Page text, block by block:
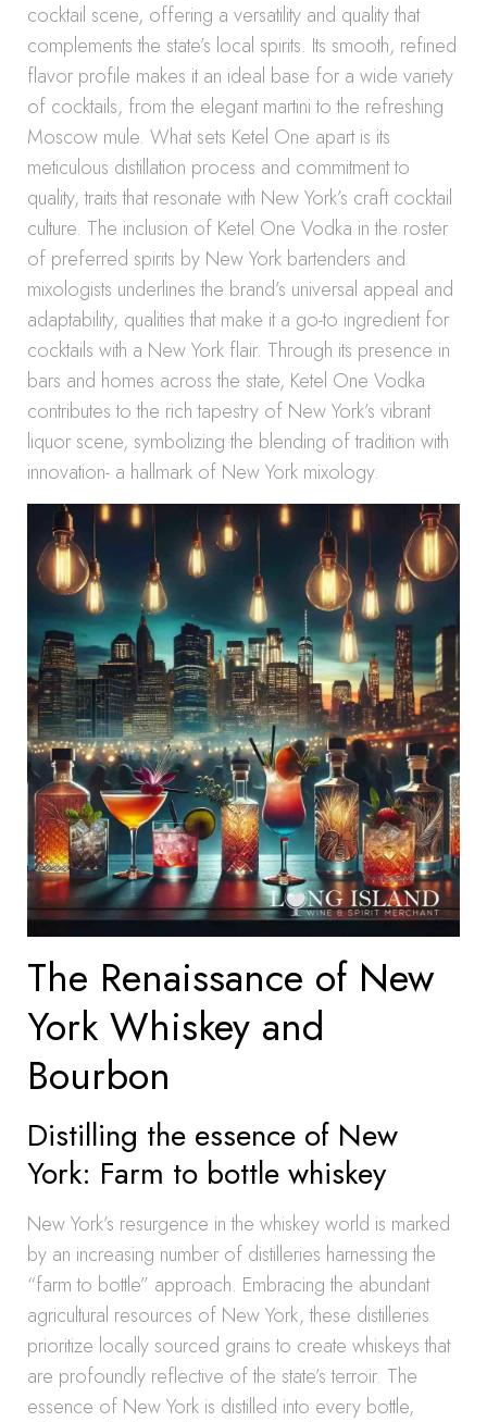
cocktail scene, offering a versatility and quality that
complements the state’s local spirits. Its smooth, refined
flavor profile makes it an ideal base for a wide variety
of cocktails, from the elegant martini to the refreshing
Moscow mule. What sets Ketel One apart is its
meticulous distillation process and commitment to
quality, traits that resonate with New York’s craft cocktail
culture. The inclusion of Ketel One Vodka in the roster
of preferred spirits by New York bartenders and
mixologists underlines the brand’s universal appeal and
adaptability, qualities that make it a go-to ingredient for
cocktails with a New York flair. Through its presence in
bars and homes across the state, Ketel One Vodka
contributes to the rich tapestry of New York’s vibrant
liquor scene, symbolizing the blending of tradition with
innovation- a hallmark of New York mixology.
The Renaissance of New
York Whiskey and
Bourbon
Distilling the essence of New
York: Farm to bottle whiskey
New York’s resurgence in the whiskey world is marked
by an increasing number of distilleries harnessing the
“farm to bottle” approach. Embracing the abundant
agricultural resources of New York, these distilleries
prioritize locally sourced grains to create whiskeys that
are profoundly reflective of the state’s terroir. The
essence of New York is distilled into every bottle,